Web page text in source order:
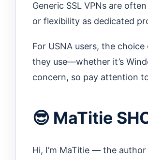
Generic SSL VPNs are
or flexibility as dedicated
For USNA users, the
they use—whether it’s
concern, so pay attention
😎 MaTitie
Hi, I’m MaTitie — the